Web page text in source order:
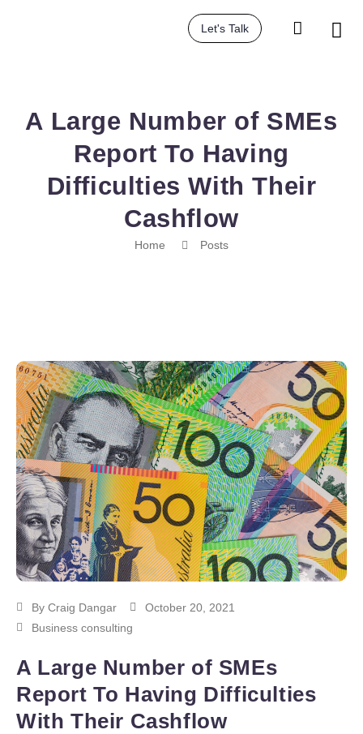
Let's Talk
A Large Number of SMEs
Report To Having
Difficulties With Their
Cashflow
Home Posts
By Craig Dangar
October 20, 2021
Business consulting
A Large Number of SMEs
Report To Having Difficulties
With Their Cashflow